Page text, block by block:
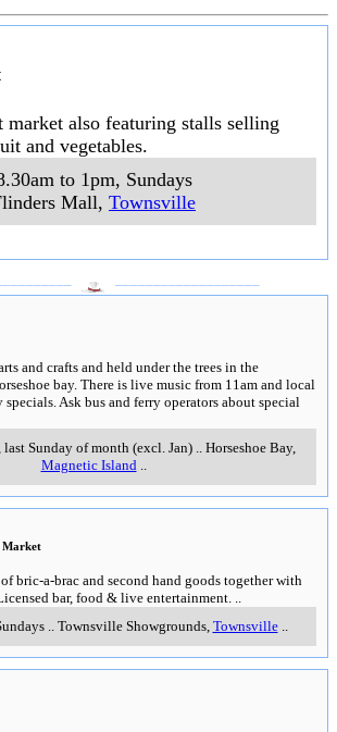
market also featuring stalls selling
and vegetables.
to 1pm, Sundays
Mall, Townsville
and crafts and held under the trees in the
bay. There is live music from 11am and local
specials. Ask bus and ferry operators about special
Sunday of month (excl. Jan) .. Horseshoe Bay,
Magnetic Island..
Market
bric-a-brac and second hand goods together with
bar, food & live entertainment. ..
.. Townsville Showgrounds, Townsville..